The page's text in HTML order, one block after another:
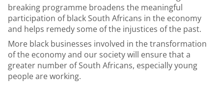
breaking programme broadens the meaningful
participation of black South Africans in the economy
and helps remedy some of the injustices of the past.
More black businesses involved in the transformation
of the economy and our society will ensure that a
greater number of South Africans, especially young
people are working.